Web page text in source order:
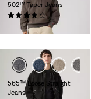
502™ Taper Jeans
(1124)
€119.95
565™ Loose Straight
Jeans